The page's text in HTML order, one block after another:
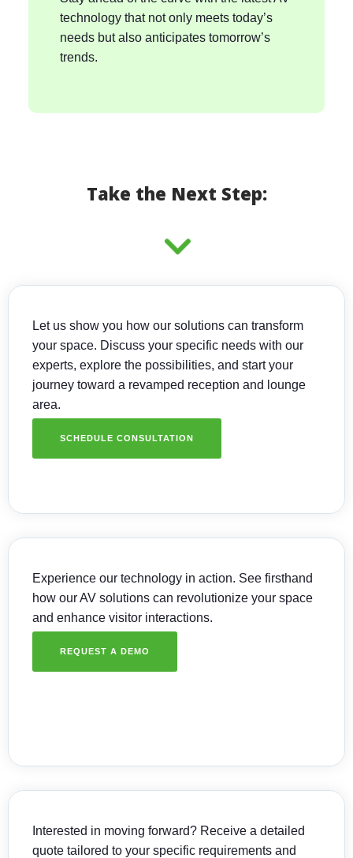
technology that not only meets today’s
needs but also anticipates tomorrow’s
trends.
Take the Next Step:
Let us show you how our solutions can transform
your space. Discuss your specific needs with our
experts, explore the possibilities, and start your
journey toward a revamped reception and lounge
area.
SCHEDULE CONSULTATION
Experience our technology in action. See firsthand
how our AV solutions can revolutionize your space
and enhance visitor interactions.
REQUEST A DEMO
Interested in moving forward? Receive a detailed
quote tailored to your specific requirements and